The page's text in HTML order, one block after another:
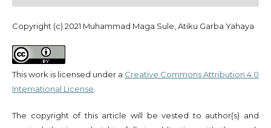
Copyright (c) 2021 Muhammad Maga Sule, Atiku Garba Yahaya
This work is licensed under a Creative Commons Attribution 4.0
International License
The copyright of this article will be vested to author(s) and